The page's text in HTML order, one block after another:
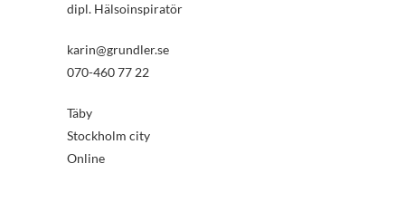
dipl. Hälsoinspiratör
karin@grundler.se
070-460 77 22
Täby
Stockholm city
Online